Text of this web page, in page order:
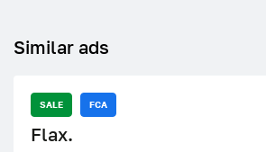
Similar ads
SALE FCA
Flax.